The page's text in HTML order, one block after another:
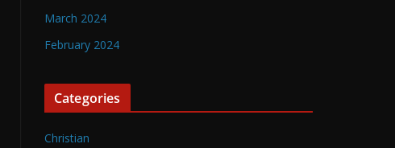
March 2024
February 2024
Categories
Christian